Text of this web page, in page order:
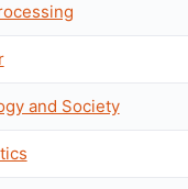
and Society